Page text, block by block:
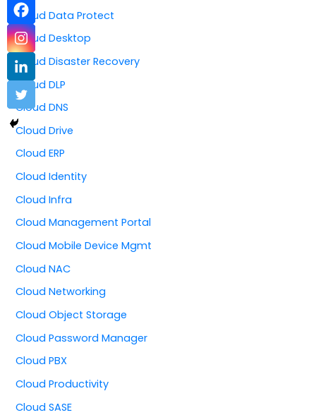
Cloud Data Protect
Cloud Desktop
Cloud Disaster Recovery
Cloud DLP
Cloud DNS
Cloud Drive
Cloud ERP
Cloud Identity
Cloud Infra
Cloud Management Portal
Cloud Mobile Device Mgmt
Cloud NAC
Cloud Networking
Cloud Object Storage
Cloud Password Manager
Cloud PBX
Cloud Productivity
Cloud SASE